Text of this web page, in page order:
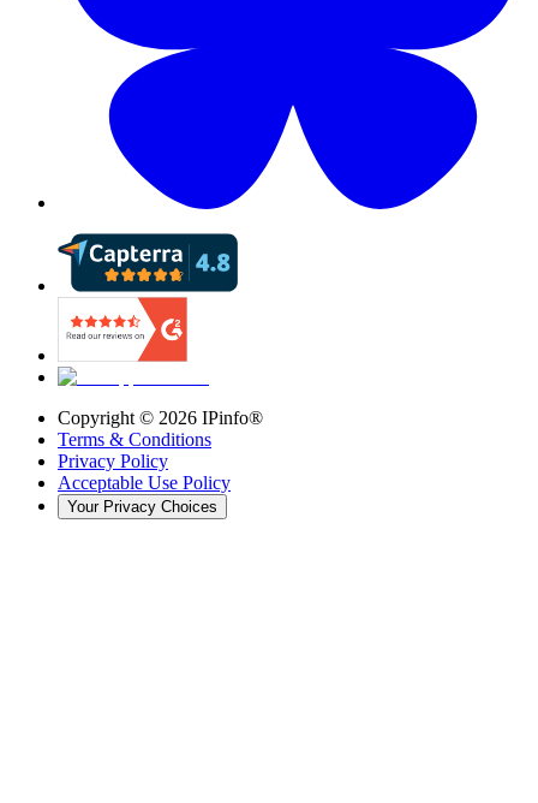
Copyright © 2026 IPinfo®
Terms & Conditions
Privacy Policy
Acceptable Use Policy
Your Privacy Choices